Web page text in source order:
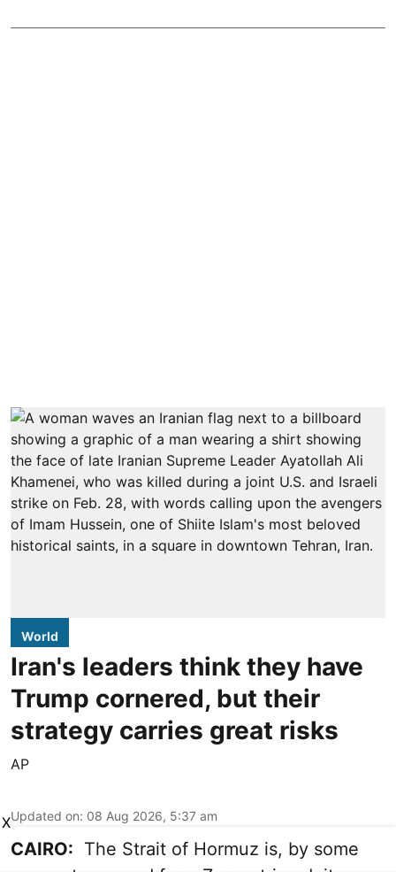
World
Iran's leaders think they have
Trump cornered, but their
strategy carries great risks
AP
Updated on: 08 Aug 2026, 5:37 am
CAIRO: The Strait of Hormuz is, by some
X